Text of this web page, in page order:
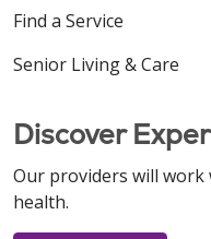
Find a Service
Senior Living & Care
Discover
Our providers will
health.